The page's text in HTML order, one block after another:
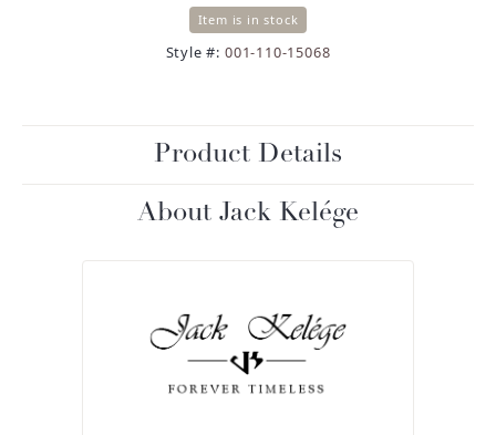
Item is in stock
Style #: 001-110-15068
Product Details
About Jack Kelége